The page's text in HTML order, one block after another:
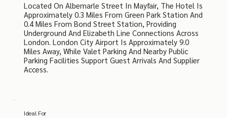
Located On Albemarle Street In Mayfair, The Hotel Is
Approximately 0.3 Miles From Green Park Station And
0.4 Miles From Bond Street Station, Providing
Underground And Elizabeth Line Connections Across
London. London City Airport Is Approximately 9.0
Miles Away, While Valet Parking And Nearby Public
Parking Facilities Support Guest Arrivals And Supplier
Access.
Ideal For